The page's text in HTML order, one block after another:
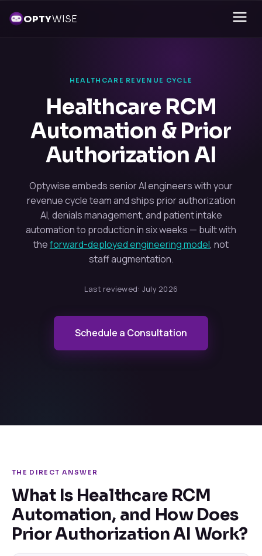
OPTYWISE
HEALTHCARE REVENUE CYCLE
Healthcare RCM
Automation & Prior
Authorization AI
Optywise embeds senior AI engineers with your
revenue cycle team and ships prior authorization
AI, denials management, and patient intake
automation to production in six weeks — built with
theforward-deployed engineering model, not
staff augmentation.
Last reviewed: July 2026
Schedule a Consultation
THE DIRECT ANSWER
What Is Healthcare RCM
Automation, and How Does
Prior Authorization AI Work?